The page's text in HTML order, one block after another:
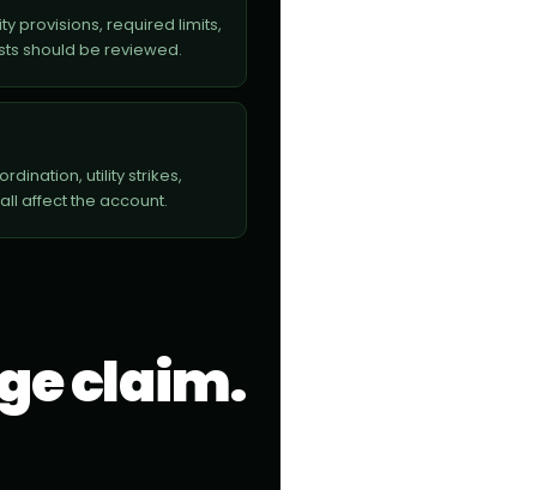
provisions, required limits,
should be reviewed.
utility strikes,
affect the account.
claim.